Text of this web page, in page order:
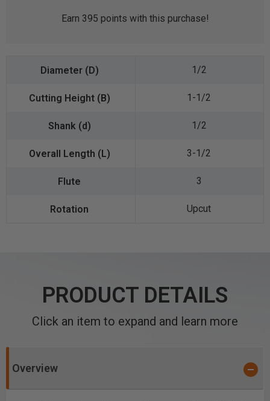
Earn 395 points with this purchase!
1/2
1-1/2
1/2
3-1/2
3
Upcut
PRODUCT DETAILS
Click an item to expand and learn more
Overview